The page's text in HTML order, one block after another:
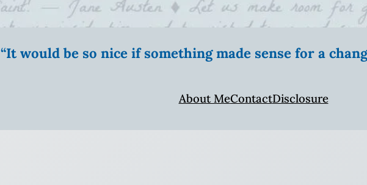
“It would be so nice if something made sense for a
About MeContactDisclosure